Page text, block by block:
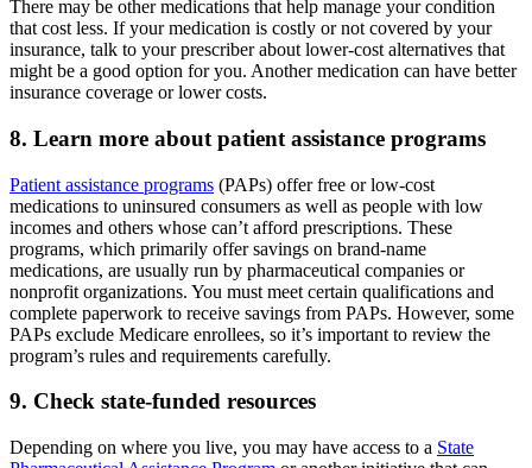
There may be other medications that help manage your condition
that cost less. If your medication is costly or not covered by your
insurance, talk to your prescriber about lower-cost alternatives that
might be a good option for you. Another medication can have better
insurance coverage or lower costs.
8. Learn more about patient assistance programs
Patient assistance programs (PAPs) offer free or low-cost
medications to uninsured consumers as well as people with low
incomes and others whose can’t afford prescriptions. These
programs, which primarily offer savings on brand-name
medications, are usually run by pharmaceutical companies or
nonprofit organizations. You must meet certain qualifications and
complete paperwork to receive savings from PAPs. However, some
PAPs exclude Medicare enrollees, so it’s important to review the
program’s rules and requirements carefully.
9. Check state-funded resources
Depending on where you live, you may have access to a State